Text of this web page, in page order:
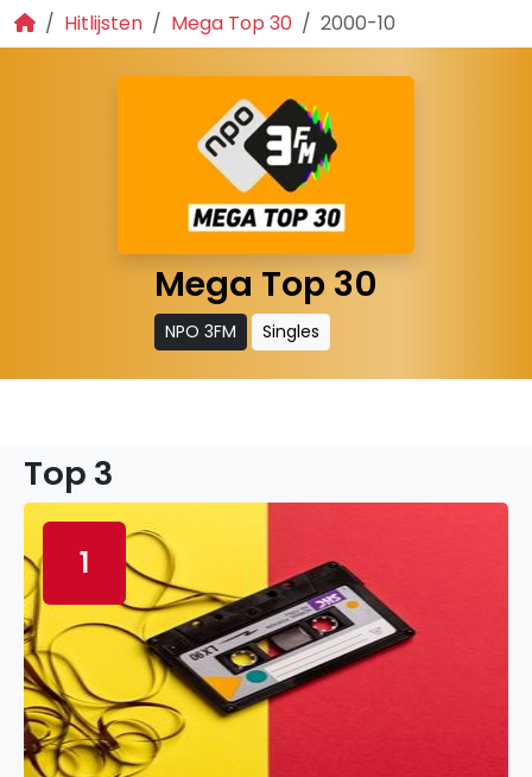
Hitlijsten Mega Top 30 2000-10
Mega Top 30
NPO 3FM Singles
Top 3
1